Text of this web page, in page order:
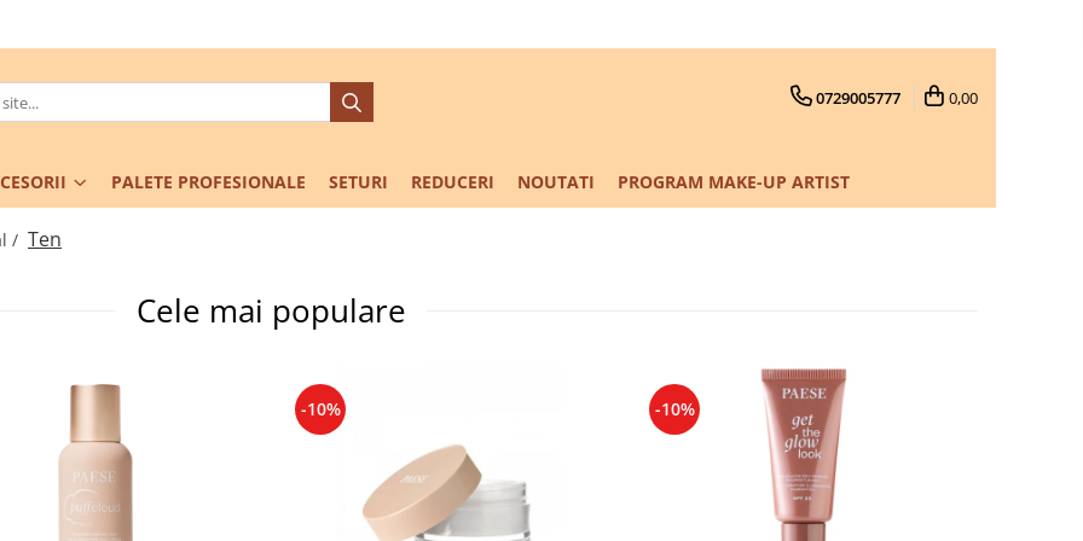
0729005777 0,00
PALETE PROFESIONALE SETURI REDUCERI NOUTATI PROGRAM MAKE-UP ARTIST
/ Ten
Cele mai populare
-10% -10%